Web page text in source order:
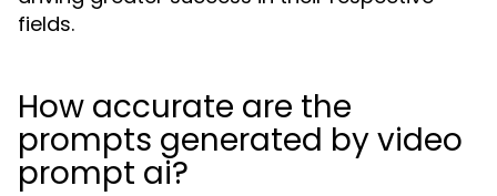
fields.
How accurate are the
prompts generated by video
prompt ai?